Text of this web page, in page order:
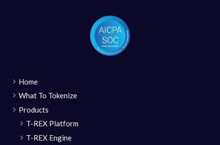
Home
What To Tokenize
Products
T-REX Platform
T-REX Engine